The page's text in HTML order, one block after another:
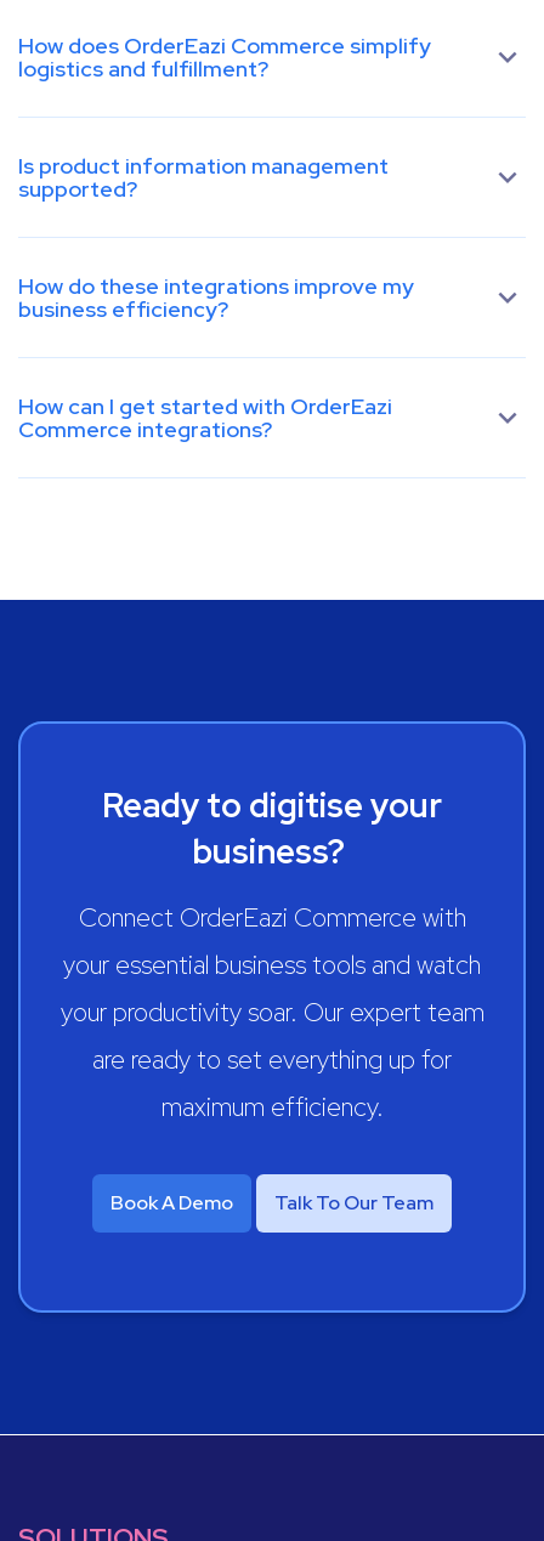
How does OrderEazi Commerce simplify
logistics and fulfillment?
Is product information management
supported?
How do these integrations improve my
business efficiency?
How can I get started with OrderEazi
Commerce integrations?
Ready to digitise your
business?
Connect OrderEazi Commerce with
your essential business tools and watch
your productivity soar. Our expert team
are ready to set everything up for
maximum efficiency.
Book A Demo Talk To Our Team